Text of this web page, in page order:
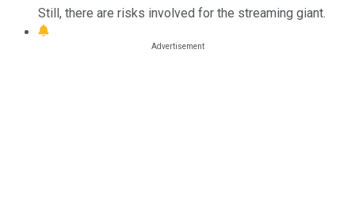
Still, there are risks involved for the streaming giant.